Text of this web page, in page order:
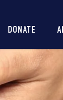
DONATE